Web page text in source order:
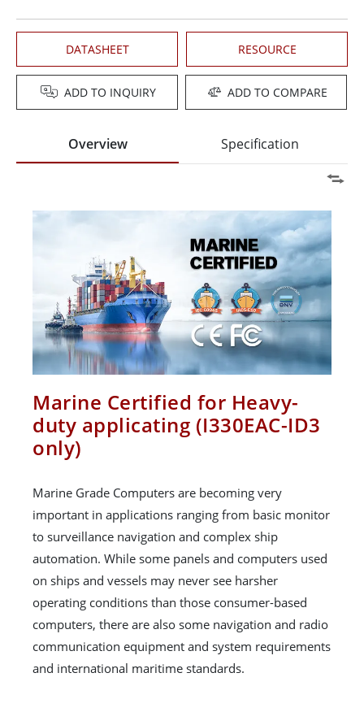
DATASHEET RESOURCE
ADD TO INQUIRY ADD TO COMPARE
Overview Specification
Marine Certified for Heavy-
duty applicating (I330EAC-ID3
only)
Marine Grade Computers are becoming very
important in applications ranging from basic monitor
to surveillance navigation and complex ship
automation. While some panels and computers used
on ships and vessels may never see harsher
operating conditions than those consumer-based
computers, there are also some navigation and radio
communication equipment and system requirements
and international maritime standards.